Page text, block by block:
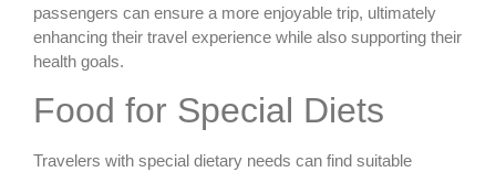
passengers can ensure a more enjoyable trip, ultimately
enhancing their travel experience while also supporting their
health goals.
Food for Special Diets
Travelers with special dietary needs can find suitable